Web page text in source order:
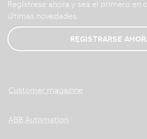
Regístrese ahora y sea el primero en
últimas novedades.
REGISTRARSE
Customer magazine
ABB Automation